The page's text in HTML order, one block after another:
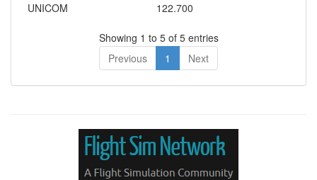
UNICOM
122.700
Showing 1 to 5 of 5 entries
Previous
1 Next